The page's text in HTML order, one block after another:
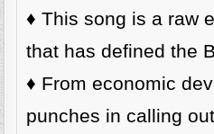
♦️ This song is a raw
that has defined the
♦️ From economic
punches in calling